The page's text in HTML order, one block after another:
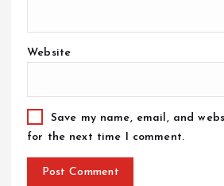
Website
Save my name, email, and
for the next time I comment.